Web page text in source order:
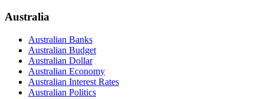
Australia
Australian Banks
Australian Budget
Australian Dollar
Australian Economy
Australian Interest Rates
Australian Politics